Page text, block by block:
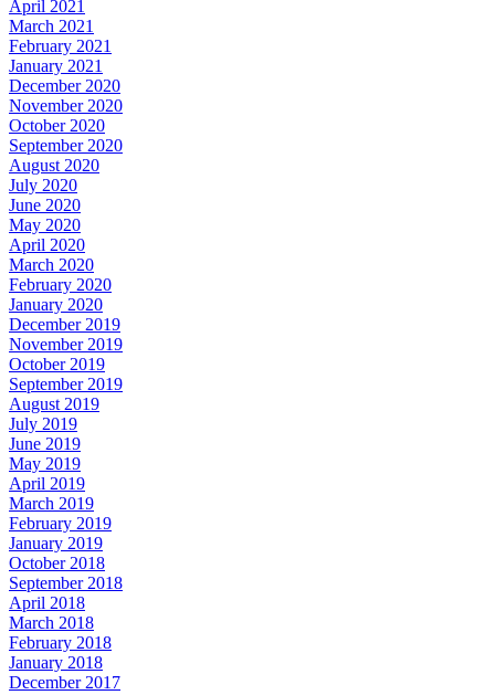
April 2021
March 2021
February 2021
January 2021
December 2020
November 2020
October 2020
September 2020
August 2020
July 2020
June 2020
May 2020
April 2020
March 2020
February 2020
January 2020
December 2019
November 2019
October 2019
September 2019
August 2019
July 2019
June 2019
May 2019
April 2019
March 2019
February 2019
January 2019
October 2018
September 2018
April 2018
March 2018
February 2018
January 2018
December 2017